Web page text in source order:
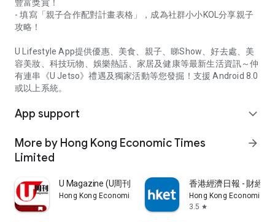
豐富獎賞！
- 填寫「親子合作配對計畫表格」，成為社群小小KOL分享親子
攻略！
U Lifestyle App提供優惠、美食、親子、睇Show、好去處、美
容美妝、科技玩物、娛樂熱話、家居及健康等最新生活資訊～仲
有連串《U Jetso》禮遇及獨家活動等您發掘！支援 Android 8.0
或以上系統。
App support expand_more
More by Hong Kong Economic Times
Limited
arrow_forward
U Magazine (U周刊)電子雜誌
Hong Kong Economic Times Limited
香港經濟日報 - 財經
Hong Kong Economic
3.5 star